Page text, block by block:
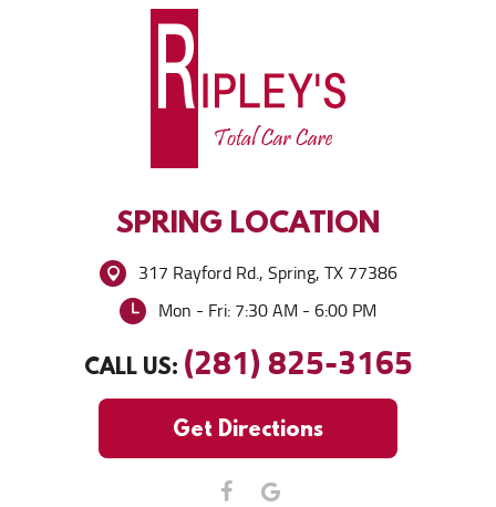
SPRING LOCATION
317 Rayford Rd.,Spring, TX 77386
Mon - Fri: 7:30 AM - 6:00 PM
CALL US: (281) 825-3165
Get Directions